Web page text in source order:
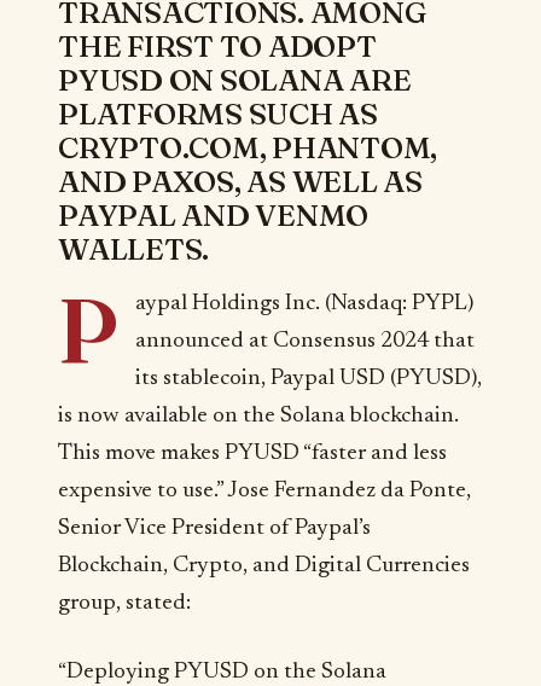
TRANSACTIONS. AMONG
THE FIRST TO ADOPT
PYUSD ON SOLANA ARE
PLATFORMS SUCH AS
CRYPTO.COM, PHANTOM,
AND PAXOS, AS WELL AS
PAYPAL AND VENMO
WALLETS.
P
aypal Holdings Inc. (Nasdaq: PYPL)
announced at Consensus 2024 that
its stablecoin, Paypal USD (PYUSD),
is now available on the Solana blockchain.
This move makes PYUSD “faster and less
expensive to use.” Jose Fernandez da Ponte,
Senior Vice President of Paypal’s
Blockchain, Crypto, and Digital Currencies
group, stated:
“Deploying PYUSD on the Solana